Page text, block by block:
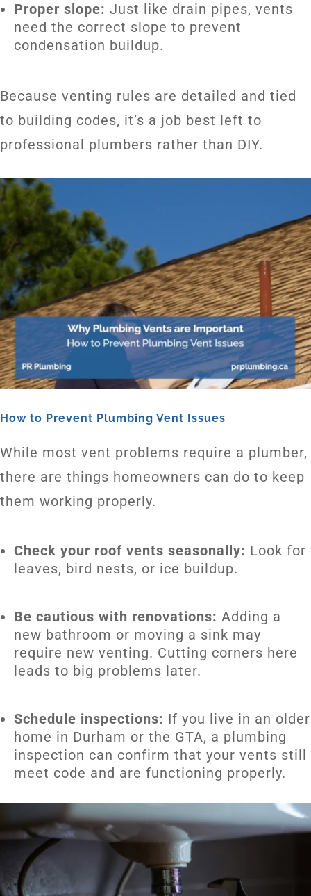
Proper slope: Just like drain pipes, vents
need the correct slope to prevent
condensation buildup.
Because venting rules are detailed and tied
to building codes, it’s a job best left to
professional plumbers rather than DIY.
How to Prevent Plumbing Vent Issues
While most vent problems require a plumber,
there are things homeowners can do to keep
them working properly.
Check your roof vents seasonally: Look for
leaves, bird nests, or ice buildup.
Be cautious with renovations: Adding a
new bathroom or moving a sink may
require new venting. Cutting corners here
leads to big problems later.
Schedule inspections: If you live in an older
home in Durham or the GTA, a plumbing
inspection can confirm that your vents still
meet code and are functioning properly.